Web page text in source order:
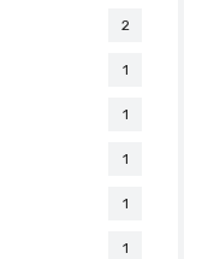
2
1
1
1
1
1